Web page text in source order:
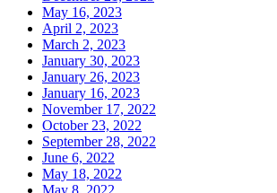
May 16, 2023
April 2, 2023
March 2, 2023
January 30, 2023
January 26, 2023
January 16, 2023
November 17, 2022
October 23, 2022
September 28, 2022
June 6, 2022
May 18, 2022
May 8, 2022